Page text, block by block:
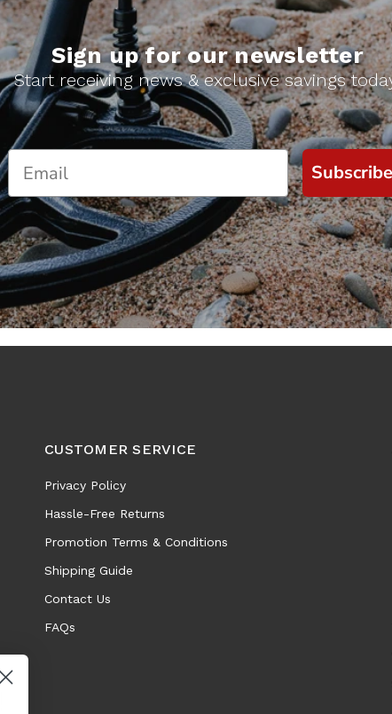
Sign up for our newsletter
Start receiving news & exclusive savings
Subscribe
CUSTOMER SERVICE
Privacy Policy
Hassle-Free Returns
Promotion Terms & Conditions
Shipping Guide
Contact Us
FAQs